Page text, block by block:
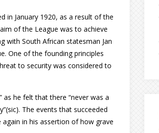
in January 1920, as a result of the
of the League was to achieve
with South African statesman Jan
One of the founding principles
to security was considered to
as he felt that there “never was a
The events that succeeded
in his assertion of how grave